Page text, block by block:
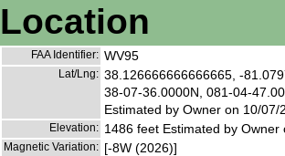
Location
FAA Identifier: WV95
Lat/Lng: 38.126666666666665, -
38-07-36.0000N, 081-04-
Estimated by Owner on 10/07/
Elevation: 1486 feet Estimated by Owner
Magnetic Variation: [-8W (2026)]